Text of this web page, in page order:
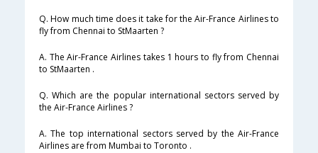
Q. How much time does it take for the Air-France Airlines to
fly from Chennai to StMaarten ?
A. The Air-France Airlines takes 1 hours to fly from Chennai
to StMaarten .
Q. Which are the popular international sectors served by
the Air-France Airlines ?
A. The top international sectors served by the Air-France
Airlines are from Mumbai to Toronto .